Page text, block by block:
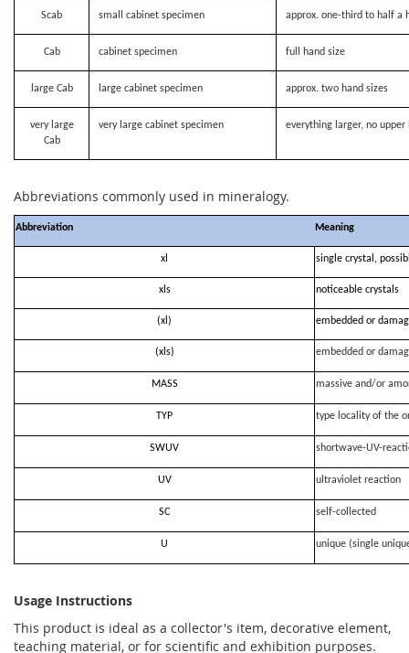
Scab small cabinet specimen approx. one-third to half a
Cab cabinet specimen full hand size
large Cab large cabinet specimen approx. two hand sizes
very large
Cab
very large cabinet specimen everything larger, no
Abbreviations commonly used in mineralogy.
Abbreviation Meaning
xl single crystal,
xls noticeable crystals
(xl) embedded or
(xls) embedded or
MASS massive and/or
TYP type locality of the
SWUV shortwave-UV-
UV ultraviolet reaction
SC self-collected
U unique (single
Usage Instructions
This product is ideal as a collector's item, decorative element,
teaching material, or for scientific and exhibition purposes.